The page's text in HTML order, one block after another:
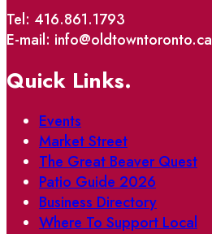
Tel: 416.861.1793
E-mail: info@oldtowntoronto.ca
Quick Links.
Events
Market Street
The Great Beaver Quest
Patio Guide 2026
Business Directory
Where To Support Local